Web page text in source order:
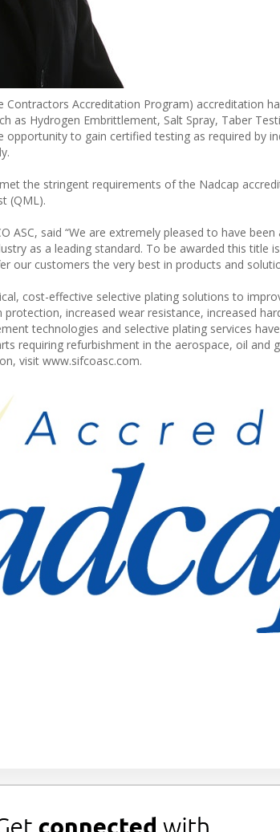
Contractors Accreditation Program) accreditation
as Hydrogen Embrittlement, Salt Spray, Taber
opportunity to gain certified testing as required by
the stringent requirements of the Nadcap
(QML).
ASC, said “We are extremely pleased to have
as a leading standard. To be awarded this title
our customers the very best in products and
cost-effective selective plating solutions to
increased wear resistance, increased
technologies and selective plating services
requiring refurbishment in the aerospace, oil and
visit www.sifcoasc.com.